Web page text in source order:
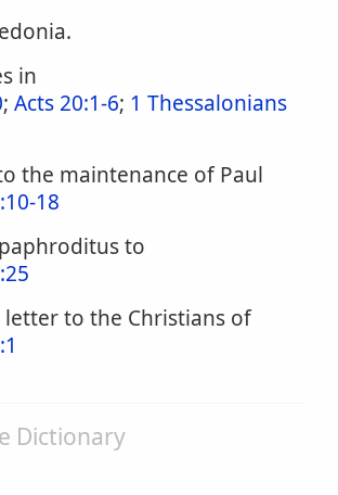
in
; Acts 20:1-6; 1 Thessalonians
the maintenance of Paul
18
to
letter to the Christians of
Dictionary